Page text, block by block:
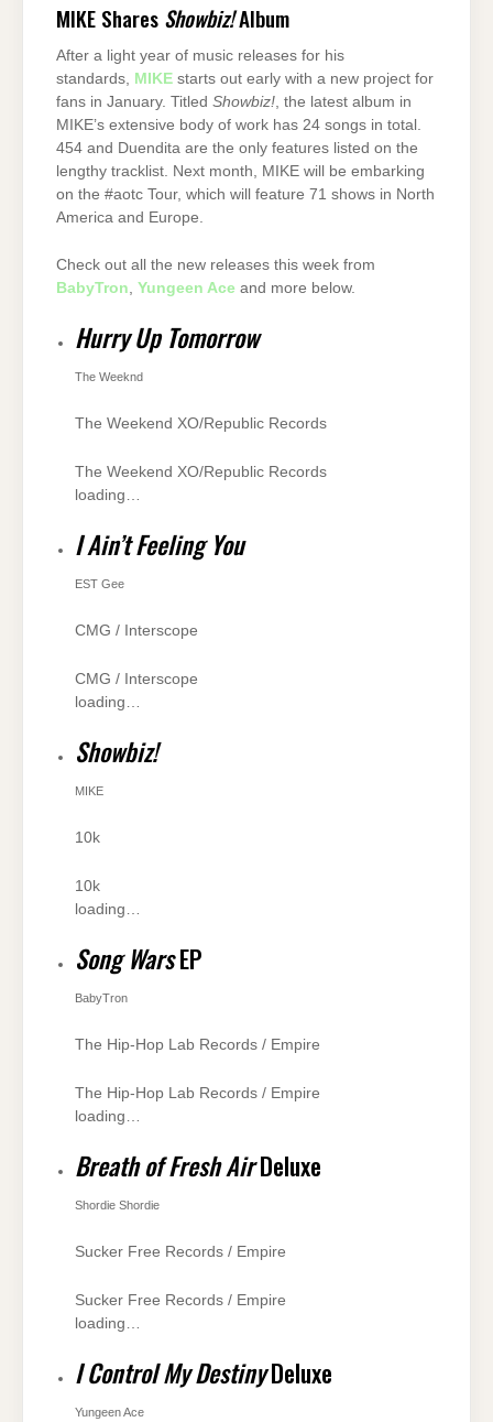
MIKE Shares Showbiz!Album
After a light year of music releases for his
standards, MIKE starts out early with a new project for
fans in January. Titled Showbiz! , the latest album in
MIKE’s extensive body of work has 24 songs in total.
454 and Duendita are the only features listed on the
lengthy tracklist. Next month, MIKE will be embarking
on the #aotc Tour, which will feature 71 shows in North
America and Europe.
Check out all the new releases this week from
BabyTron Yungeen Ace and more below.
Hurry Up Tomorrow
The Weeknd
The Weekend XO/Republic Records
The Weekend XO/Republic Records
loading…
I Ain’t Feeling You
EST Gee
CMG / Interscope
CMG / Interscope
loading…
Showbiz!
MIKE
10k
10k
loading…
Song WarsEP
BabyTron
The Hip-Hop Lab Records / Empire
The Hip-Hop Lab Records / Empire
loading…
Breath of Fresh AirDeluxe
Shordie Shordie
Sucker Free Records / Empire
Sucker Free Records / Empire
loading…
I Control My DestinyDeluxe
Yungeen Ace